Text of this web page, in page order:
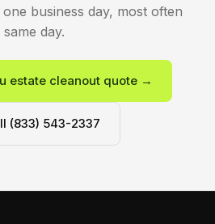
business day, most often
same day.
estate cleanout quote →
(833) 543-2337